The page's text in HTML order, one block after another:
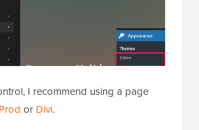
I recommend using a page
or Divi.